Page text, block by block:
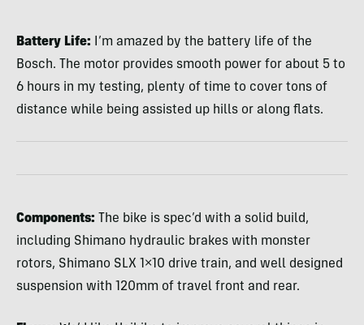
Battery Life: I’m amazed by the battery life of the
Bosch. The motor provides smooth power for about 5 to
6 hours in my testing, plenty of time to cover tons of
distance while being assisted up hills or along flats.
Components: The bike is spec’d with a solid build,
including Shimano hydraulic brakes with monster
rotors, Shimano SLX 1×10 drive train, and well designed
suspension with 120mm of travel front and rear.